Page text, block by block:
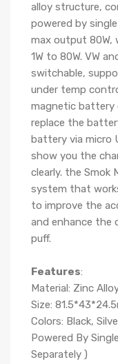
alloy structure,
powered by
max output 80W,
1W to 80W. VW
switchable,
under temp
magnetic battery
replace the
battery via micro
show you the
clearly. the Smok
system that
to improve the
and enhance the
puff.
Features:
Material: Zinc
Size:
Colors: Black,
Powered By
Separately )